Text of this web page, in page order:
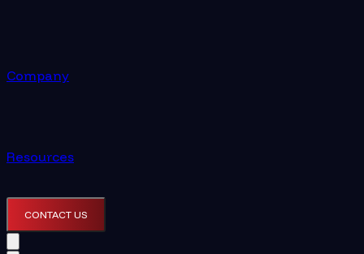
Company
Resources
CONTACT US